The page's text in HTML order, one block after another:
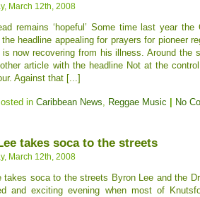
March 12th, 2008
remains ‘hopeful’ Some time last year the
headline appealing for prayers for pioneer
is now recovering from his illness. Around the
article with the headline Not at the
Against that [...]
in Caribbean News, Reggae Music No
takes soca to the streets
March 12th, 2008
takes soca to the streets Byron Lee and the
and exciting evening when most of